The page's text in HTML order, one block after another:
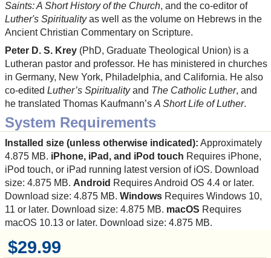
$29.99
Saints: A Short History of the Church, and the co-editor of
Luther's Spiritualityas well as the volume on Hebrews in the
Ancient Christian Commentary on Scripture.
Peter D. S. Krey (PhD, Graduate Theological Union) is a
Lutheran pastor and professor. He has ministered in churches
in Germany, New York, Philadelphia, and California. He also
co-edited Luther’s Spiritualityand The Catholic Luther, and
he translated Thomas Kaufmann’s A Short Life of Luther.
System Requirements
Installed size (unless otherwise indicated): Approximately
4.875 MB. iPhone, iPad, and iPod touch Requires iPhone,
iPod touch, or iPad running latest version of iOS. Download
size: 4.875 MB. Android Requires Android OS 4.4 or later.
Download size: 4.875 MB. Windows Requires Windows 10,
11 or later. Download size: 4.875 MB. macOS Requires
macOS 10.13 or later. Download size: 4.875 MB.